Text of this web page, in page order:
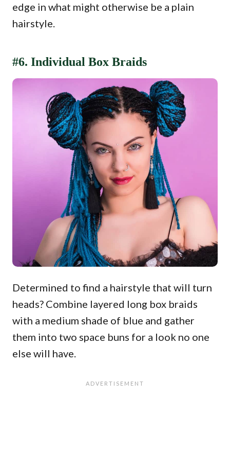
edge in what might otherwise be a plain
hairstyle.
#6. Individual Box Braids
Determined to find a hairstyle that will turn
heads? Combine layered long box braids
with a medium shade of blue and gather
them into two space buns for a look no one
else will have.